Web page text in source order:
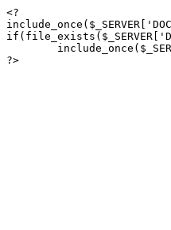
<?
?>